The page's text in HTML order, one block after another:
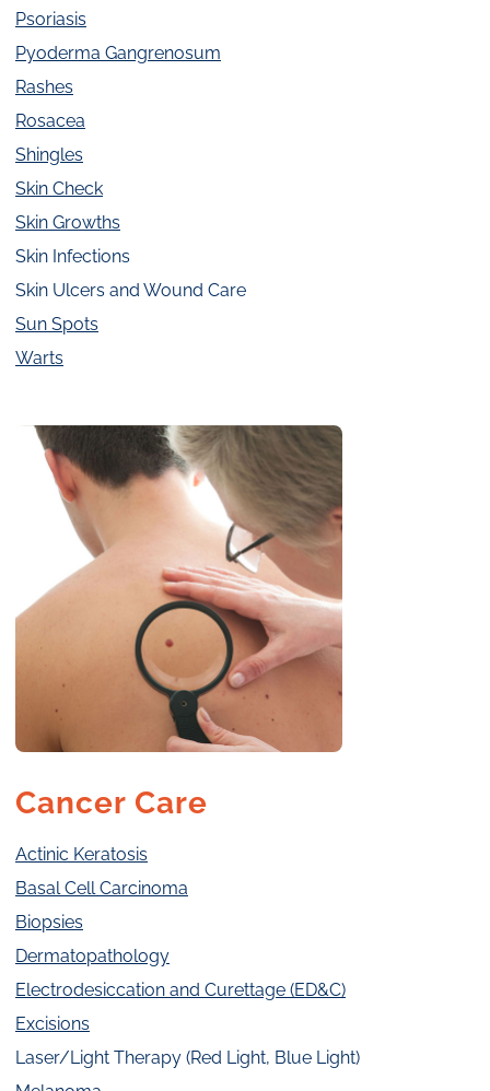
Psoriasis
Pyoderma Gangrenosum
Rashes
Rosacea
Shingles
Skin Check
Skin Growths
Skin Infections
Skin Ulcers and Wound Care
Sun Spots
Warts
Cancer Care
Actinic Keratosis
Basal Cell Carcinoma
Biopsies
Dermatopathology
Electrodesiccation and Curettage (ED&C)
Excisions
Laser/Light Therapy (Red Light, Blue Light)